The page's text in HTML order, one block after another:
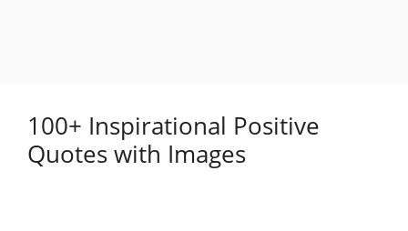
100+ Inspirational Positive
Quotes with Images